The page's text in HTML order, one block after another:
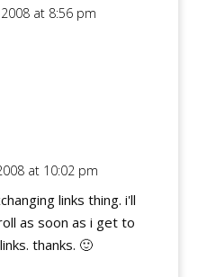
2008 at 8:56 pm
at 10:02 pm
links thing. i'll
as soon as i get to
thanks. 🙂